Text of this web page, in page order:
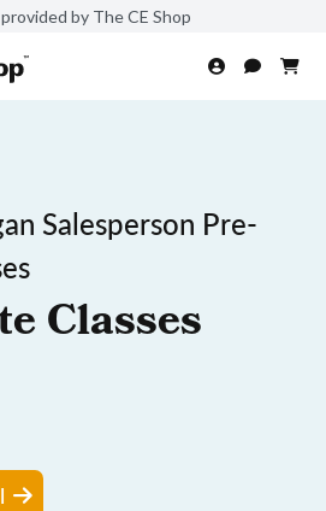
by The CE Shop
Salesperson Pre-
Classes